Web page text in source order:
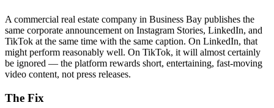
A commercial real estate company in Business Bay publishes the
same corporate announcement on Instagram Stories, LinkedIn, and
TikTok at the same time with the same caption. On LinkedIn, that
might perform reasonably well. On TikTok, it will almost certainly
be ignored — the platform rewards short, entertaining, fast-moving
video content, not press releases.
The Fix